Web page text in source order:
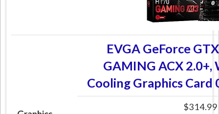
EVGA GeForce
GAMING ACX
Cooling Graphics Card
$314.99